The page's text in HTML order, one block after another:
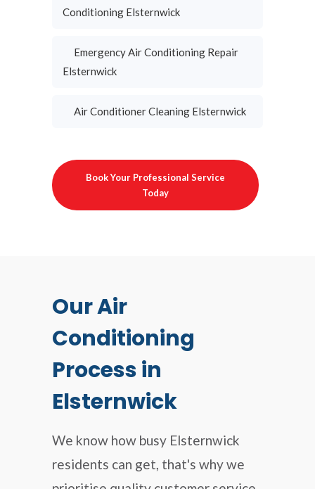
Conditioning Elsternwick
Emergency Air Conditioning Repair
Elsternwick
Air Conditioner Cleaning Elsternwick
Book Your Professional Service
Today
Our Air
Conditioning
Process in
Elsternwick
We know how busy Elsternwick
residents can get, that's why we